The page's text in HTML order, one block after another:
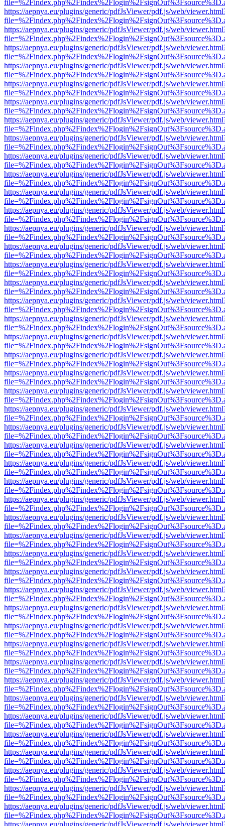
https://aepnya.eu/plugins/generic/pdfJsViewer/pdf.js/web/
https://aepnya.eu/plugins/generic/pdfJsViewer/pdf.js/web/
https://aepnya.eu/plugins/generic/pdfJsViewer/pdf.js/web/
https://aepnya.eu/plugins/generic/pdfJsViewer/pdf.js/web/
https://aepnya.eu/plugins/generic/pdfJsViewer/pdf.js/web/
https://aepnya.eu/plugins/generic/pdfJsViewer/pdf.js/web/
https://aepnya.eu/plugins/generic/pdfJsViewer/pdf.js/web/
https://aepnya.eu/plugins/generic/pdfJsViewer/pdf.js/web/
https://aepnya.eu/plugins/generic/pdfJsViewer/pdf.js/web/
https://aepnya.eu/plugins/generic/pdfJsViewer/pdf.js/web/
https://aepnya.eu/plugins/generic/pdfJsViewer/pdf.js/web/
https://aepnya.eu/plugins/generic/pdfJsViewer/pdf.js/web/
https://aepnya.eu/plugins/generic/pdfJsViewer/pdf.js/web/
https://aepnya.eu/plugins/generic/pdfJsViewer/pdf.js/web/
https://aepnya.eu/plugins/generic/pdfJsViewer/pdf.js/web/
https://aepnya.eu/plugins/generic/pdfJsViewer/pdf.js/web/
https://aepnya.eu/plugins/generic/pdfJsViewer/pdf.js/web/
https://aepnya.eu/plugins/generic/pdfJsViewer/pdf.js/web/
https://aepnya.eu/plugins/generic/pdfJsViewer/pdf.js/web/
https://aepnya.eu/plugins/generic/pdfJsViewer/pdf.js/web/
https://aepnya.eu/plugins/generic/pdfJsViewer/pdf.js/web/
https://aepnya.eu/plugins/generic/pdfJsViewer/pdf.js/web/
https://aepnya.eu/plugins/generic/pdfJsViewer/pdf.js/web/
https://aepnya.eu/plugins/generic/pdfJsViewer/pdf.js/web/
https://aepnya.eu/plugins/generic/pdfJsViewer/pdf.js/web/
https://aepnya.eu/plugins/generic/pdfJsViewer/pdf.js/web/
https://aepnya.eu/plugins/generic/pdfJsViewer/pdf.js/web/
https://aepnya.eu/plugins/generic/pdfJsViewer/pdf.js/web/
https://aepnya.eu/plugins/generic/pdfJsViewer/pdf.js/web/
https://aepnya.eu/plugins/generic/pdfJsViewer/pdf.js/web/
https://aepnya.eu/plugins/generic/pdfJsViewer/pdf.js/web/
https://aepnya.eu/plugins/generic/pdfJsViewer/pdf.js/web/
https://aepnya.eu/plugins/generic/pdfJsViewer/pdf.js/web/
https://aepnya.eu/plugins/generic/pdfJsViewer/pdf.js/web/
https://aepnya.eu/plugins/generic/pdfJsViewer/pdf.js/web/
https://aepnya.eu/plugins/generic/pdfJsViewer/pdf.js/web/
https://aepnya.eu/plugins/generic/pdfJsViewer/pdf.js/web/
https://aepnya.eu/plugins/generic/pdfJsViewer/pdf.js/web/
https://aepnya.eu/plugins/generic/pdfJsViewer/pdf.js/web/
https://aepnya.eu/plugins/generic/pdfJsViewer/pdf.js/web/
https://aepnya.eu/plugins/generic/pdfJsViewer/pdf.js/web/
https://aepnya.eu/plugins/generic/pdfJsViewer/pdf.js/web/
https://aepnya.eu/plugins/generic/pdfJsViewer/pdf.js/web/
https://aepnya.eu/plugins/generic/pdfJsViewer/pdf.js/web/
https://aepnya.eu/plugins/generic/pdfJsViewer/pdf.js/web/
https://aepnya.eu/plugins/generic/pdfJsViewer/pdf.js/web/